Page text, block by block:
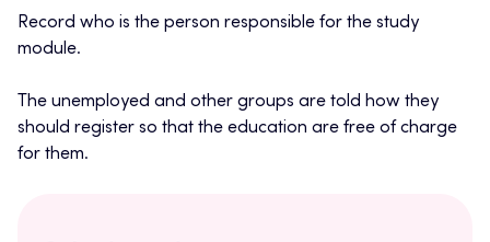
Record who is the person responsible for the study
module.
The unemployed and other groups are told how they
should register so that the education are free of charge
for them.